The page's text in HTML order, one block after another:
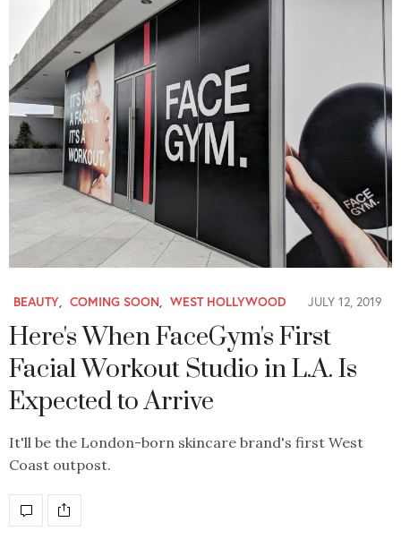
BEAUTY COMING SOON WEST HOLLYWOOD JULY 12, 2019
Here's When FaceGym's First
Facial Workout Studio in L.A. Is
Expected to Arrive
It'll be the London-born skincare brand's first West
Coast outpost.